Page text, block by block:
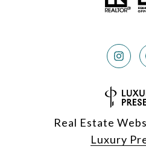
Real Estate
Luxury